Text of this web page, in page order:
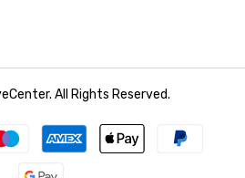
All Rights Reserved.
Payment
methods